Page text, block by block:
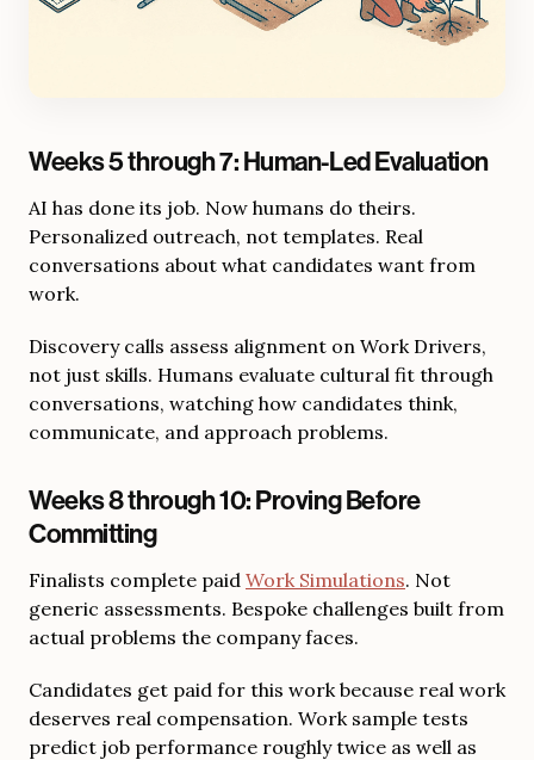
Weeks 5 through 7: Human-Led Evaluation
AI has done its job. Now humans do theirs.
Personalized outreach, not templates. Real
conversations about what candidates want from
work.
Discovery calls assess alignment on Work Drivers,
not just skills. Humans evaluate cultural fit through
conversations, watching how candidates think,
communicate, and approach problems.
Weeks 8 through 10: Proving Before
Committing
Finalists complete paid Work Simulations. Not
generic assessments. Bespoke challenges built from
actual problems the company faces.
Candidates get paid for this work because real work
deserves real compensation. Work sample tests
predict job performance roughly twice as well as